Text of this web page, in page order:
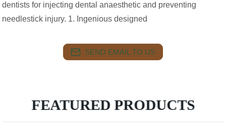
dentists for injecting dental anaesthetic and preventing
needlestick injury. 1. Ingenious designed
SEND EMAIL TO US
FEATURED PRODUCTS